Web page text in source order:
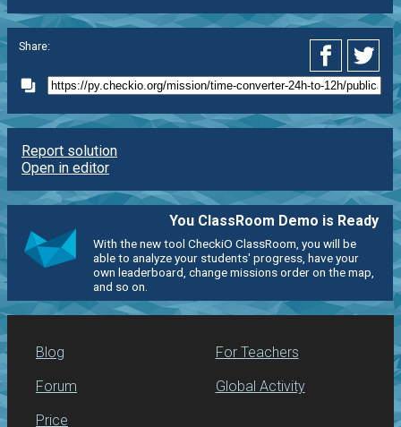
Share:
Report solution
Open in editor
You ClassRoom Demo is Ready
With the new tool CheckiO ClassRoom, you will be
able to analyze your students' progress, have your
own leaderboard, change missions order on the map,
and so on.
Blog
Forum
Price
For Teachers
Global Activity